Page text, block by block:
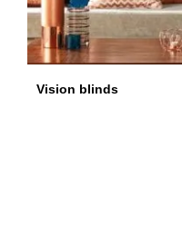
Vision blinds